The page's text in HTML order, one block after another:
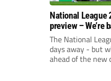
National League
preview – We’re
rumble again
The National
days away - but
ahead of the new